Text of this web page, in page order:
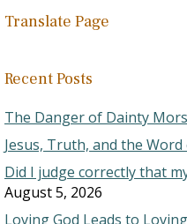
Translate Page
Recent Posts
The Danger of Dainty
Jesus, Truth, and the Word
Did I judge correctly that
August 5, 2026
Loving God Leads to